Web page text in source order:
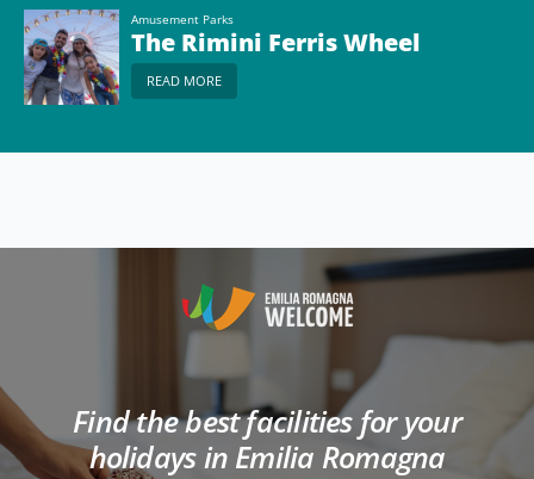
Amusement Parks
The Rimini Ferris Wheel
READ MORE
Find the best facilities for your
holidays in Emilia Romagna